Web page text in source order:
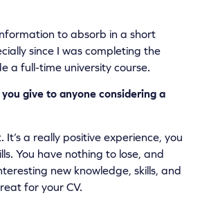
to absorb in a short
since I was completing the
a full-time university course.
give to anyone considering a
It’s a really positive experience, you
You have nothing to lose, and
new knowledge, skills, and
for your CV.